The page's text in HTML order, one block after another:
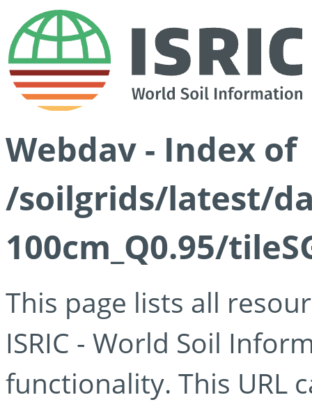
Webdav - Index of
/soilgrids/latest/
100cm_Q0.95/
This page lists all
ISRIC - World Soil
functionality. This URL